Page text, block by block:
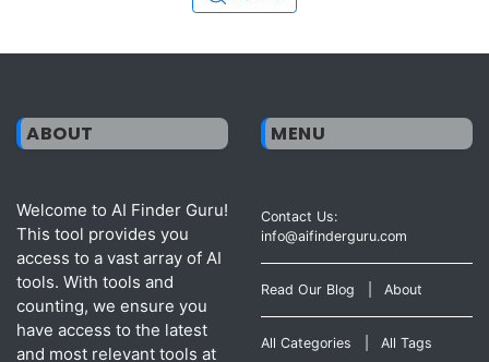
ABOUT
Welcome to AI Finder Guru!
This tool provides you
access to a vast array of AI
tools. With tools and
counting, we ensure you
have access to the latest
and most relevant tools at
MENU
Contact Us:
info@aifinderguru.com
Read Our Blog About
All Categories All Tags